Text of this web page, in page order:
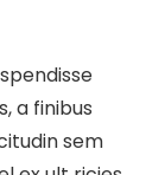
a finibus
sem